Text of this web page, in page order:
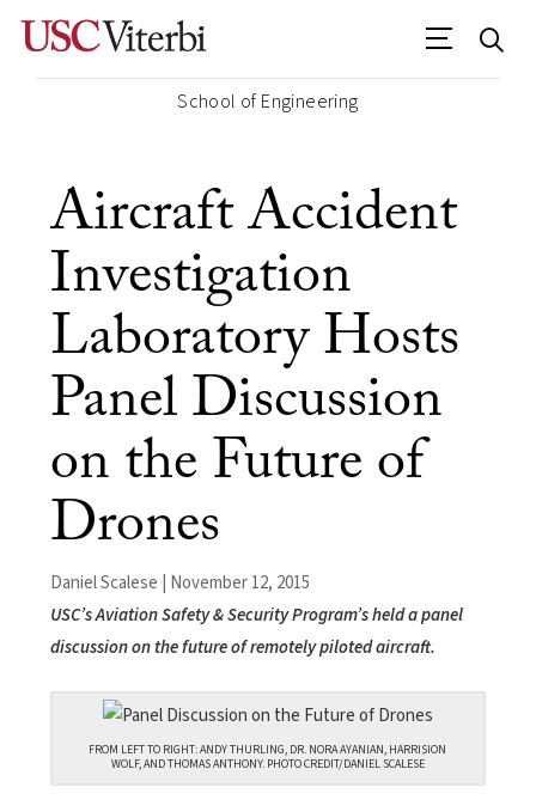
School of Engineering
Aircraft Accident
Investigation
Laboratory Hosts
Panel Discussion
on the Future of
Drones
Daniel Scalese | November 12, 2015
USC’s Aviation Safety & Security Program’s held a panel
discussion on the future of remotely piloted aircraft.
FROM LEFT TO RIGHT: ANDY THURLING, DR. NORA AYANIAN, HARRISION
WOLF, AND THOMAS ANTHONY. PHOTO CREDIT/DANIEL SCALESE